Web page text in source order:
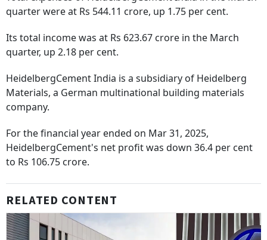
quarter were at Rs 544.11 crore, up 1.75 per cent.
Its total income was at Rs 623.67 crore in the March
quarter, up 2.18 per cent.
HeidelbergCement India is a subsidiary of Heidelberg
Materials, a German multinational building materials
company.
For the financial year ended on Mar 31, 2025,
HeidelbergCement's net profit was down 36.4 per cent
to Rs 106.75 crore.
RELATED CONTENT